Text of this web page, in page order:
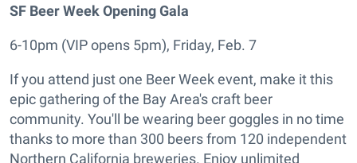
SF Beer Week Opening Gala
6-10pm (VIP opens 5pm), Friday, Feb. 7
If you attend just one Beer Week event, make it this
epic gathering of the Bay Area's craft beer
community. You'll be wearing beer goggles in no time
thanks to more than 300 beers from 120 independent
Northern California breweries. Enjoy unlimited